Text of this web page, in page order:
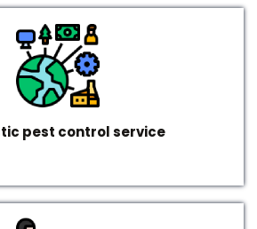
pest control service